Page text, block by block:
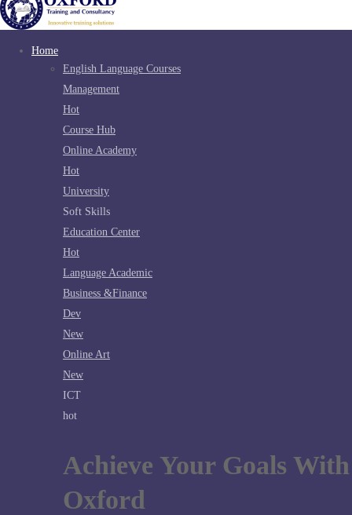
Home
English Language Courses
Management
Hot
Course Hub
Online Academy
Hot
University
Soft Skills
Education Center
Hot
Language Academic
Business &Finance
Dev
New
Online Art
New
ICT
hot
Achieve Your Goals With
Oxford